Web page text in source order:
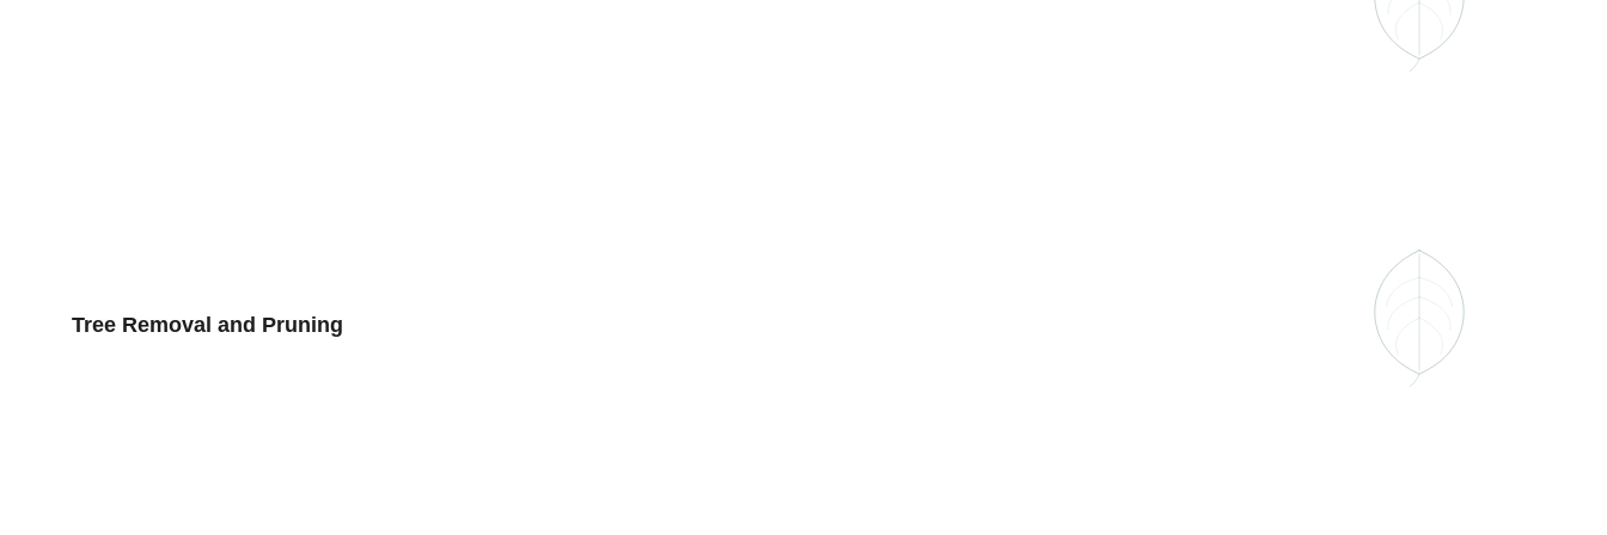
Tree Removal and Pruning